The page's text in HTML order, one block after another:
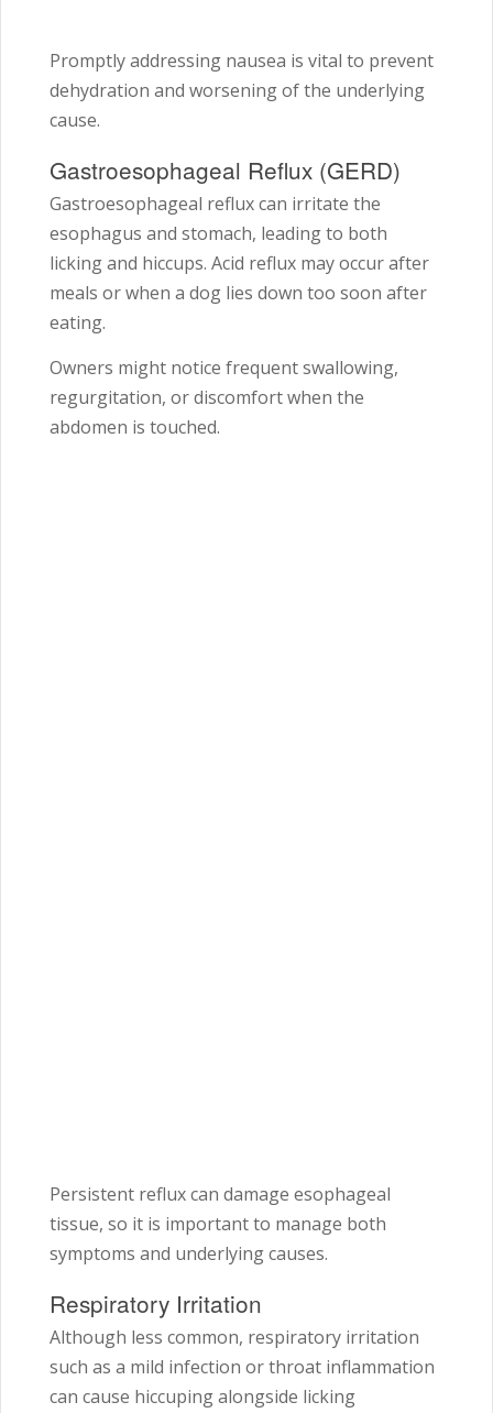
Promptly addressing nausea is vital to prevent
dehydration and worsening of the underlying
cause.
Gastroesophageal Reflux (GERD)
Gastroesophageal reflux can irritate the
esophagus and stomach, leading to both
licking and hiccups. Acid reflux may occur after
meals or when a dog lies down too soon after
eating.
Owners might notice frequent swallowing,
regurgitation, or discomfort when the
abdomen is touched.
Persistent reflux can damage esophageal
tissue, so it is important to manage both
symptoms and underlying causes.
Respiratory Irritation
Although less common, respiratory irritation
such as a mild infection or throat inflammation
can cause hiccuping alongside licking